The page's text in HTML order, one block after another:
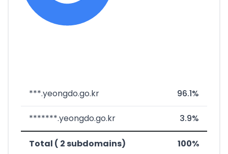
***.yeongdo.go.kr 96.1%
*******.yeongdo.go.kr 3.9%
Total ( 2 subdomains) 100%